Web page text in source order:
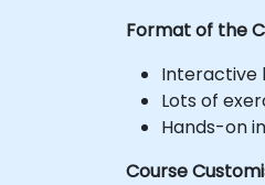
Format of the
Interactive
Lots of
Hands-on
Course